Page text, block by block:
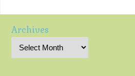
Archives